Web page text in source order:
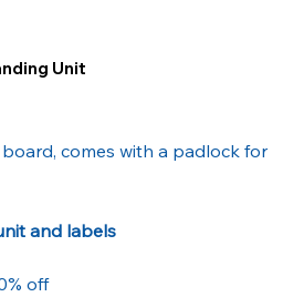
Unit
comes with a padlock for
and labels
off